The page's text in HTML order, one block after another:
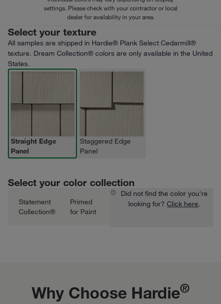
settings. Please check with your contractor or local
dealer for availability in your area.
Select your texture
All samples are shipped in Hardie® Plank Select Cedarmill®
texture. Dream Collection® colors are only available in the United
States.
Straight Edge
Panel
Staggered Edge
Panel
Select your color collection
Statement
Collection®
Primed
for Paint
Did not find the color you're
looking for?Click here.
Why Choose Hardie®